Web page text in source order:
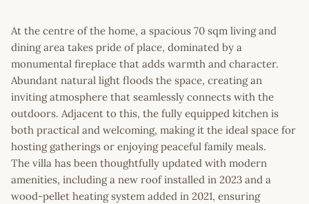
At the centre of the home, a spacious 70 sqm living and
dining area takes pride of place, dominated by a
monumental fireplace that adds warmth and character.
Abundant natural light floods the space, creating an
inviting atmosphere that seamlessly connects with the
outdoors. Adjacent to this, the fully equipped kitchen is
both practical and welcoming, making it the ideal space for
hosting gatherings or enjoying peaceful family meals.
The villa has been thoughtfully updated with modern
amenities, including a new roof installed in 2023 and a
wood-pellet heating system added in 2021, ensuring